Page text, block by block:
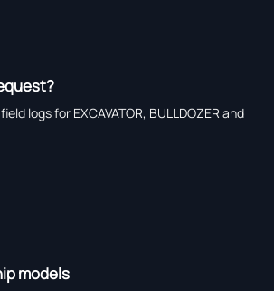
logs for EXCAVATOR, BULLDOZER and
models